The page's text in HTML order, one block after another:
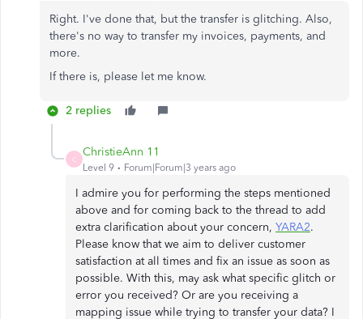
Right. I've done that, but the transfer is glitching. Also,
there's no way to transfer my invoices, payments, and
more.
If there is, please let me know.
2 replies
C
ChristieAnn 11
Level 9 Forum|Forum|3 years ago
I admire you for performing the steps mentioned
above and for coming back to the thread to add
extra clarification about your concern, YARA2.
Please know that we aim to deliver customer
satisfaction at all times and fix an issue as soon as
possible. With this, may ask what specific glitch or
error you received? Or are you receiving a
mapping issue while trying to transfer your data? I